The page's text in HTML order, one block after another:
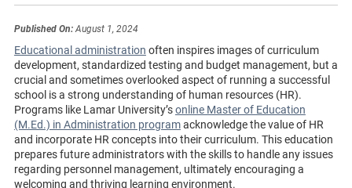
Published On:August 1, 2024
Educational administration often inspires images of curriculum
development, standardized testing and budget management, but a
crucial and sometimes overlooked aspect of running a successful
school is a strong understanding of human resources (HR).
Programs like Lamar University’sonline Master of Education
(M.Ed.) in Administration programacknowledge the value of HR
and incorporate HR concepts into their curriculum. This education
prepares future administrators with the skills to handle any issues
regarding personnel management, ultimately encouraging a
welcoming and thriving learning environment.